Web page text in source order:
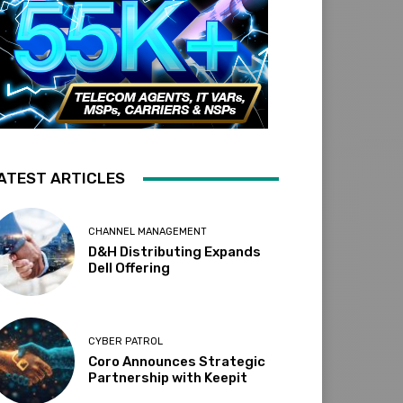
ARTICLES
CHANNEL MANAGEMENT
D&H Distributing Expands
Dell Offering
CYBER PATROL
Coro Announces Strategic
Partnership with Keepit